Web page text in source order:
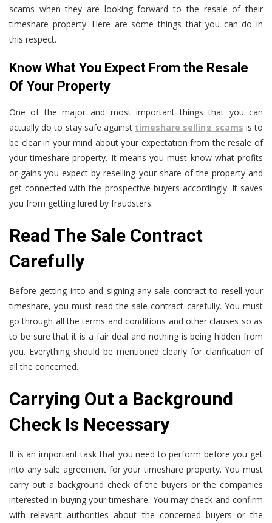
scams when they are looking forward to the resale of their
timeshare property. Here are some things that you can do in
this respect.
Know What You Expect From the Resale
Of Your Property
One of the major and most important things that you can
actually do to stay safe against timeshare selling scams is to
be clear in your mind about your expectation from the resale of
your timeshare property. It means you must know what profits
or gains you expect by reselling your share of the property and
get connected with the prospective buyers accordingly. It saves
you from getting lured by fraudsters.
Read The Sale Contract
Carefully
Before getting into and signing any sale contract to resell your
timeshare, you must read the sale contract carefully. You must
go through all the terms and conditions and other clauses so as
to be sure that it is a fair deal and nothing is being hidden from
you. Everything should be mentioned clearly for clarification of
all the concerned.
Carrying Out a Background
Check Is Necessary
It is an important task that you need to perform before you get
into any sale agreement for your timeshare property. You must
carry out a background check of the buyers or the companies
interested in buying your timeshare. You may check and confirm
with relevant authorities about the concerned buyers or the